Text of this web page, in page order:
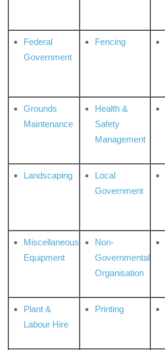
Federal
Government
Fencing
Grounds
Maintenance
Health &
Safety
Management
Landscaping
Local
Government
Miscellaneous
Equipment
Non-
Governmental
Organisation
Plant &
Labour Hire
Printing